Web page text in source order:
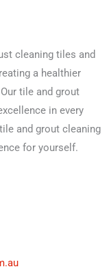
cleaning tiles and
a healthier
tile and grout
in every
and grout cleaning
for yourself.